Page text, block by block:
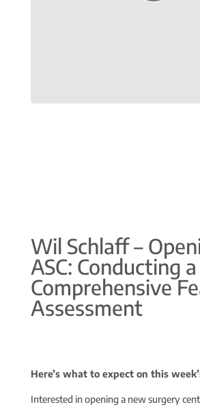
Wil Schlaff –
ASC: Conducting a
Comprehensive
Assessment
Here’s what to expect on this
Interested in opening a new surgery